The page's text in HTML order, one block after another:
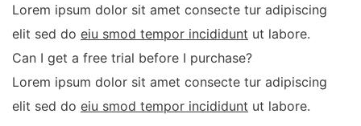
Lorem ipsum dolor sit amet consecte tur adipiscing
elit sed do eiu smod tempor incididunt ut labore.
Can I get a free trial before I purchase?
Lorem ipsum dolor sit amet consecte tur adipiscing
elit sed do eiu smod tempor incididunt ut labore.